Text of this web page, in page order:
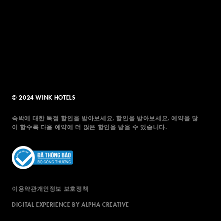
© 2024 WINK HOTELS
숙박에 대한 독점 할인을 받아보세요. 할인을 받아보세요. 예약을 많
이 할수록 다음 예약에 더 많은 할인을 받을 수 있습니다.
이용약관개인정보 보호정책
DIGITAL EXPERIENCE BY ALPHA CREATIVE